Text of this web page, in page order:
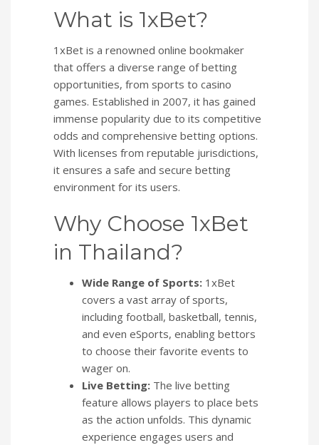
What is 1xBet?
1xBet is a renowned online bookmaker
that offers a diverse range of betting
opportunities, from sports to casino
games. Established in 2007, it has gained
immense popularity due to its competitive
odds and comprehensive betting options.
With licenses from reputable jurisdictions,
it ensures a safe and secure betting
environment for its users.
Why Choose 1xBet
in Thailand?
Wide Range of Sports: 1xBet
covers a vast array of sports,
including football, basketball, tennis,
and even eSports, enabling bettors
to choose their favorite events to
wager on.
Live Betting: The live betting
feature allows players to place bets
as the action unfolds. This dynamic
experience engages users and